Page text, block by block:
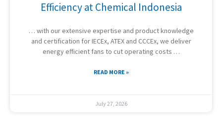
Efficiency at Chemical Indonesia
… with our extensive expertise and product knowledge
and certification for IECEx, ATEX and CCCEx, we deliver
energy efficient fans to cut operating costs …
READ MORE »
July 27, 2026